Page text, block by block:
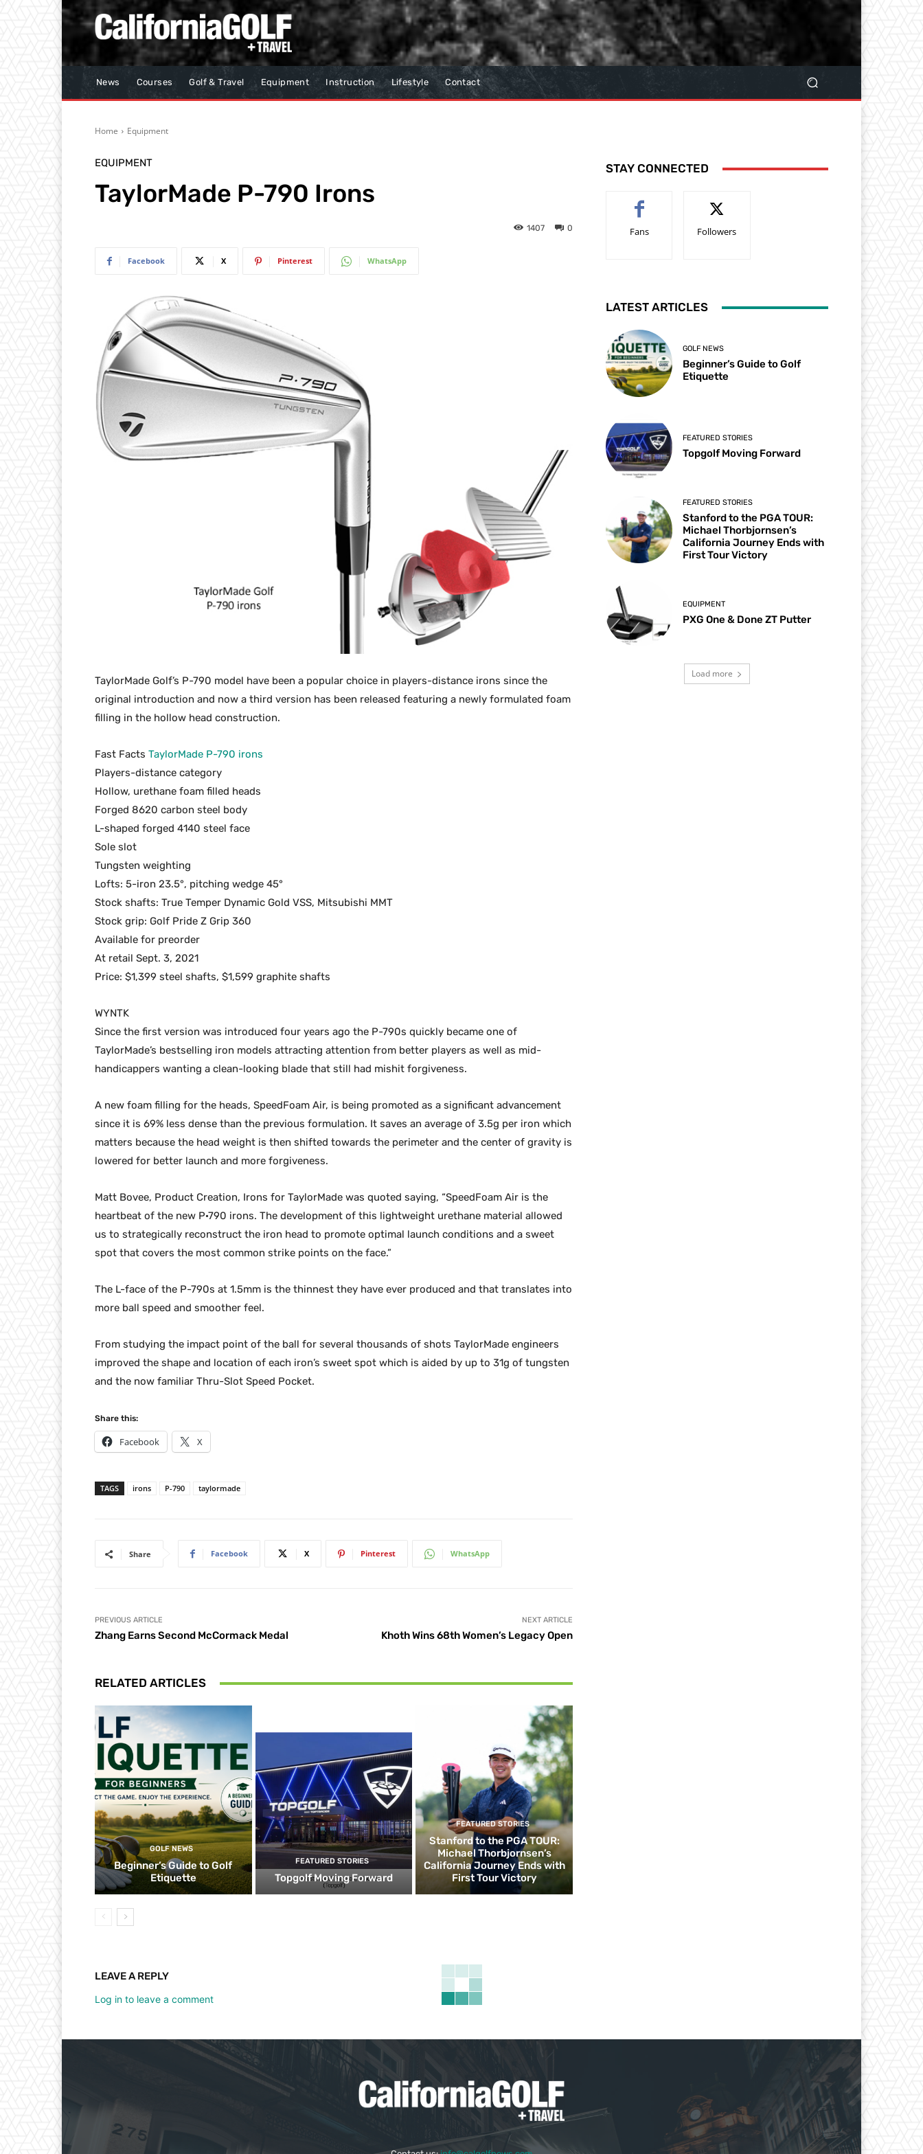
News Courses Golf & Travel Equipment Instruction Lifestyle Contact
Home Equipment
EQUIPMENT
TaylorMade P-790 Irons
0
1407
Facebook X Pinterest WhatsApp
TaylorMade Golf’s P-790 model have been a popular choice in players-distance irons since the
original introduction and now a third version has been released featuring a newly formulated foam
filling in the hollow head construction.
Fast Facts TaylorMade P-790 irons
Players-distance category
Hollow, urethane foam filled heads
Forged 8620 carbon steel body
L-shaped forged 4140 steel face
Sole slot
Tungsten weighting
Lofts: 5-iron 23.5°, pitching wedge 45°
Stock shafts: True Temper Dynamic Gold VSS, Mitsubishi MMT
Stock grip: Golf Pride Z Grip 360
Available for preorder
At retail Sept. 3, 2021
Price: $1,399 steel shafts, $1,599 graphite shafts
WYNTK
Since the first version was introduced four years ago the P-790s quickly became one of
TaylorMade’s bestselling iron models attracting attention from better players as well as mid-
handicappers wanting a clean-looking blade that still had mishit forgiveness.
A new foam filling for the heads, SpeedFoam Air, is being promoted as a significant advancement
since it is 69% less dense than the previous formulation. It saves an average of 3.5g per iron which
matters because the head weight is then shifted towards the perimeter and the center of gravity is
lowered for better launch and more forgiveness.
Matt Bovee, Product Creation, Irons for TaylorMade was quoted saying, “SpeedFoam Air is the
heartbeat of the new P·790 irons. The development of this lightweight urethane material allowed
us to strategically reconstruct the iron head to promote optimal launch conditions and a sweet
spot that covers the most common strike points on the face.”
The L-face of the P-790s at 1.5mm is the thinnest they have ever produced and that translates into
more ball speed and smoother feel.
From studying the impact point of the ball for several thousands of shots TaylorMade engineers
improved the shape and location of each iron’s sweet spot which is aided by up to 31g of tungsten
and the now familiar Thru-Slot Speed Pocket.
Share this:
Facebook X
TAGS irons P-790 taylormade
Share Facebook X Pinterest WhatsApp
PREVIOUS ARTICLE
Zhang Earns Second McCormack Medal
NEXT ARTICLE
Khoth Wins 68th Women’s Legacy Open
RELATED ARTICLES
GOLF NEWS
Beginner’s Guide to Golf
Etiquette
FEATURED STORIES
Topgolf Moving Forward
FEATURED STORIES
Stanford to the PGA TOUR:
Michael Thorbjornsen’s
California Journey Ends with
First Tour Victory
LEAVE A REPLY
Log in to leave a comment
STAY CONNECTED
Fans Followers
LATEST ARTICLES
GOLF NEWS
Beginner’s Guide to Golf
Etiquette
FEATURED STORIES
Topgolf Moving Forward
FEATURED STORIES
Stanford to the PGA TOUR:
Michael Thorbjornsen’s
California Journey Ends with
First Tour Victory
EQUIPMENT
PXG One & Done ZT Putter
Load more